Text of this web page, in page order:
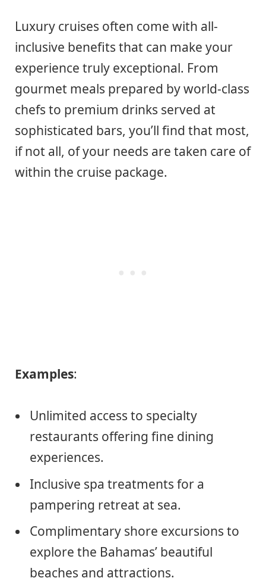
Luxury cruises often come with all-
inclusive benefits that can make your
experience truly exceptional. From
gourmet meals prepared by world-class
chefs to premium drinks served at
sophisticated bars, you’ll find that most,
if not all, of your needs are taken care of
within the cruise package.
Examples:
Unlimited access to specialty
restaurants offering fine dining
experiences.
Inclusive spa treatments for a
pampering retreat at sea.
Complimentary shore excursions to
explore the Bahamas’ beautiful
beaches and attractions.